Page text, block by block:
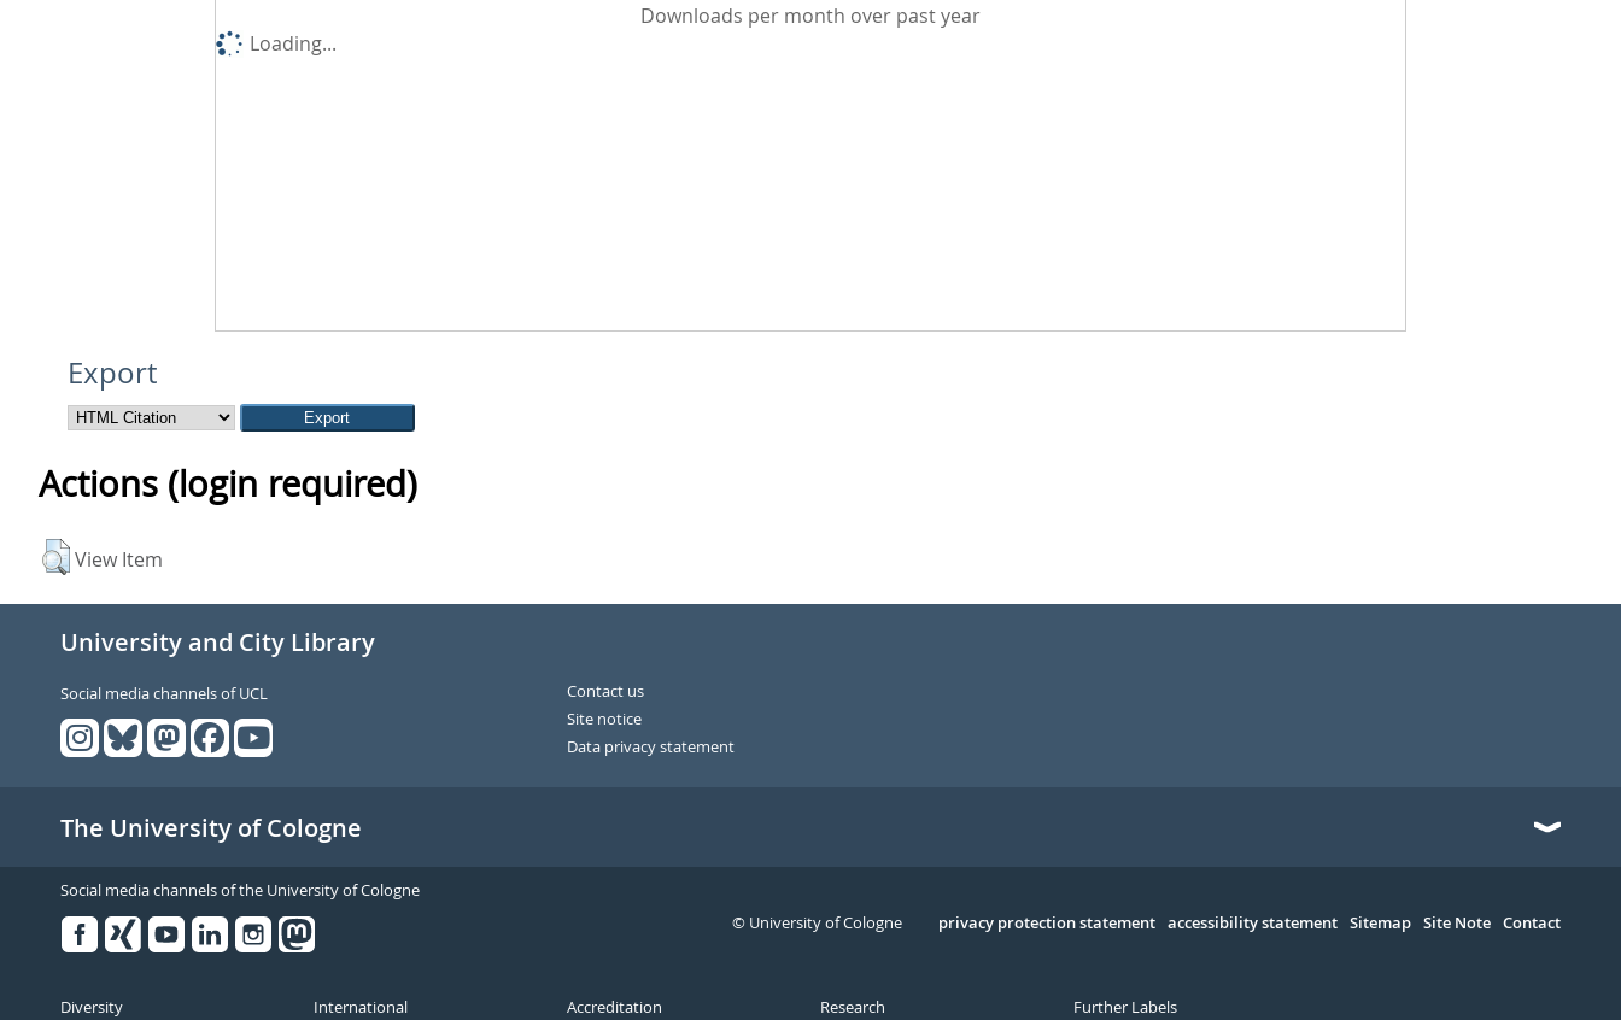
Downloads per month over past year
Loading...
Export
Actions (login required)
View Item
University and City Library
Social media channels of UCL
Contact us
Site notice
Data privacy statement
The University of Cologne
Social media channels of the University of Cologne
Serivce
privacy protection statement accessibility statement Sitemap Site Note Contact
© University of Cologne
Diversity International Accreditation Research Further Labels